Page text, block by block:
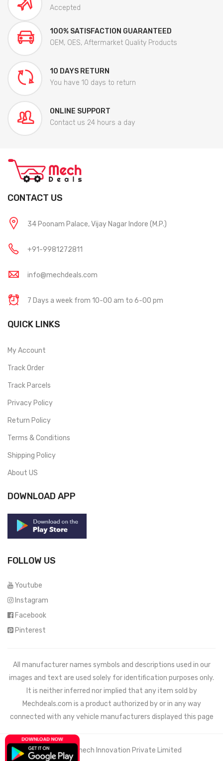
Accepted
100% SATISFACTION GUARANTEED
OEM, OES, Aftermarket Quality Products
10 DAYS RETURN
You have 10 days to return
ONLINE SUPPORT
Contact us 24 hours a day
CONTACT US
34 Poonam Palace, Vijay Nagar Indore (M.P.)
+91-9981272811
info@mechdeals.com
7 Days a week from 10-00 am to 6-00 pm
QUICK LINKS
My Account
Track Order
Track Parcels
Privacy Policy
Return Policy
Terms & Conditions
Shipping Policy
About US
DOWNLOAD APP
FOLLOW US
Youtube
Instagram
Facebook
Pinterest
All manufacturer names symbols and descriptions used in our
images and text are used solely for identification purposes only.
It is neither inferred nor implied that any item sold by
Mechdeals.com is a product authorized by or in any way
connected with any vehicle manufacturers displayed this page
© 2021 Wemech Innovation Private Limited